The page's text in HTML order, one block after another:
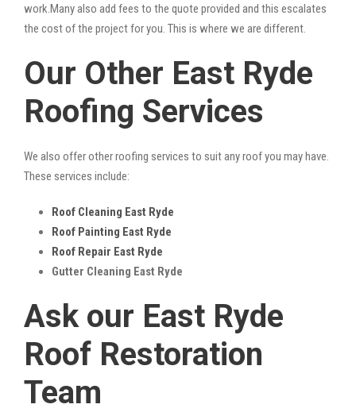
work.Many also add fees to the quote provided and this escalates
the cost of the project for you. This is where we are different.
Our Other East Ryde
Roofing Services
We also offer other roofing services to suit any roof you may have.
These services include:
Roof Cleaning East Ryde
Roof Painting East Ryde
Roof Repair East Ryde
Gutter Cleaning East Ryde
Ask our East Ryde
Roof Restoration
Team